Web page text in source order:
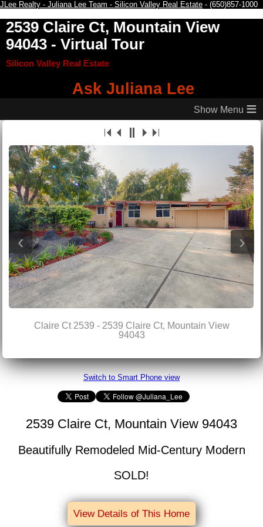
JLee Realty - Juliana Lee Team - Silicon Valley Real Estate - (650)857-1000
2539 Claire Ct, Mountain View
94043 - Virtual Tour
Silicon Valley Real Estate
Ask Juliana Lee
≡
‹ ›
Claire Ct 2539 - 2539 Claire Ct, Mountain View
94043
Switch to Smart Phone view
2539 Claire Ct, Mountain View 94043
Beautifully Remodeled Mid-Century Modern
SOLD!
View Details of This Home